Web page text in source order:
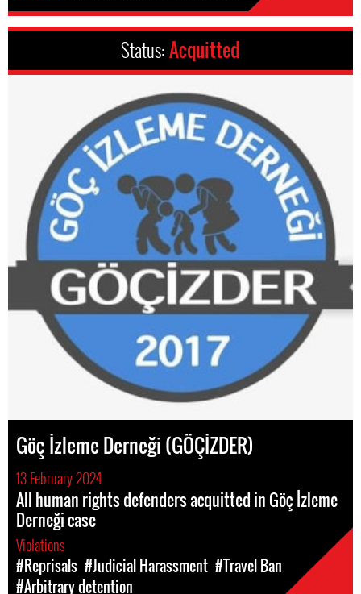
Status:Acquitted
Göç İzleme Derneği (GÖÇİZDER)
13 February 2024
All human rights defenders acquitted in Göç İzleme
Derneği case
Violations
#Reprisals #Judicial Harassment #Travel Ban
#Arbitrary detention